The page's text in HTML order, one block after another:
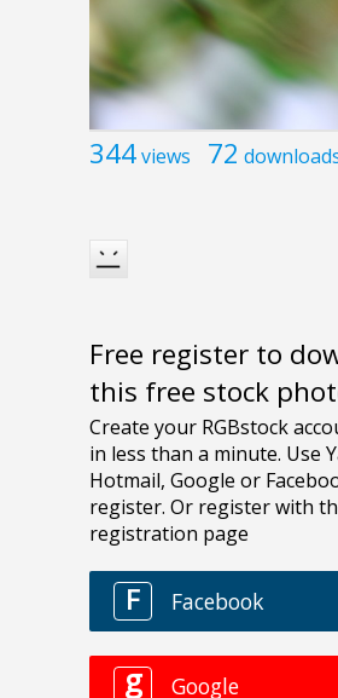
344views 72
Free register to
this free stock